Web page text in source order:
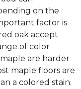
on the
factor is
oak accept
of color
are harder
maple floors are
a colored stain.